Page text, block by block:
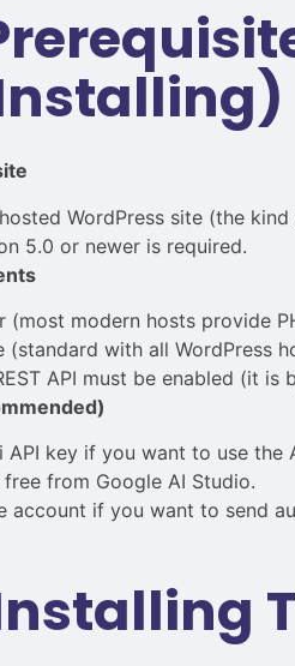
WordPress site (the
5.0 or newer is required.
(most modern hosts provide
(standard with all WordPress
API must be enabled (it
API key if you want to use
from Google AI Studio.
account if you want to send